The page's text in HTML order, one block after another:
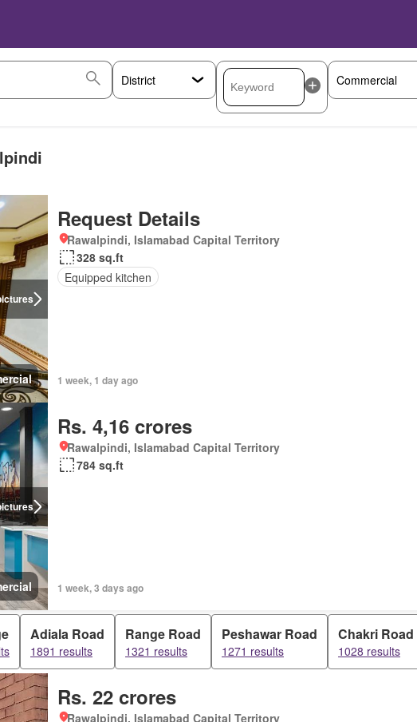
Request Details
Rawalpindi, Islamabad Capital Territory
328 sq.ft
Equipped kitchen
1 week, 1 day ago
Rs. 4,16 crores
Rawalpindi, Islamabad Capital Territory
784 sq.ft
1 week, 3 days ago
Adiala Road
1891 results
Range Road
1321 results
Peshawar Road
1271 results
Chakri Road
1028 results
Rs. 22 crores
Rawalpindi, Islamabad Capital Territory